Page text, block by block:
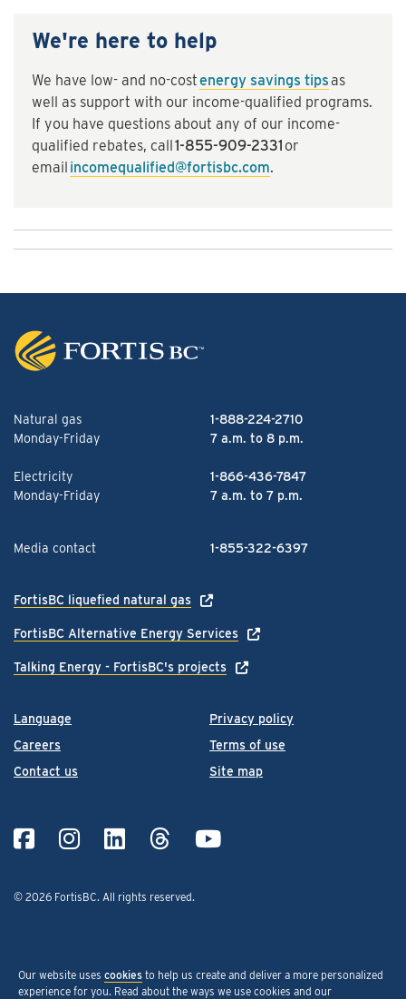
We're here to help
We have low- and no-costenergy savings tips as
well as support with our income-qualified programs.
If you have questions about any of our income-
qualified rebates, call1-855-909-2331 or
email incomequalified@fortisbc.com.
Language
Careers
Contact us
Privacy policy
Terms of use
Site map
© 2026 FortisBC. All rights reserved.
Natural gas
1-888-224-2710
Monday-Friday
7 a.m. to 8 p.m.
Electricity
1-866-436-7847
Monday-Friday
7 a.m. to 7 p.m.
Media contact 1-855-322-6397
FortisBC liquefied natural gas
FortisBC Alternative Energy Services
Talking Energy - FortisBC's projects
Our website uses cookies to help us create and deliver a more personalized
experience for you. Read about the ways we use cookies and our